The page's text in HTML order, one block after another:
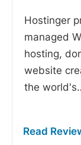
Hostinger
managed
hosting,
website
the